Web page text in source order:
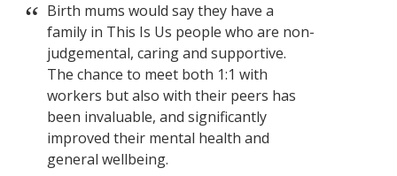
Birth mums would say they have a
family in This Is Us people who are non-
judgemental, caring and supportive.
The chance to meet both 1:1 with
workers but also with their peers has
been invaluable, and significantly
improved their mental health and
general wellbeing.